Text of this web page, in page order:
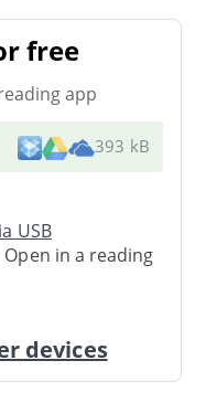
free
app
393 kB
USB
in a reading
devices